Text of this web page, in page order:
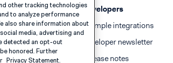
Developers
Example integrations
Developer newsletter
Release notes
other tracking technologies
to analyze performance
also share information about
media, advertising and
detected an opt-out
honored. Further
Privacy Statement.